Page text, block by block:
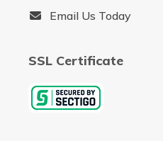
Email Us Today
SSL Certificate